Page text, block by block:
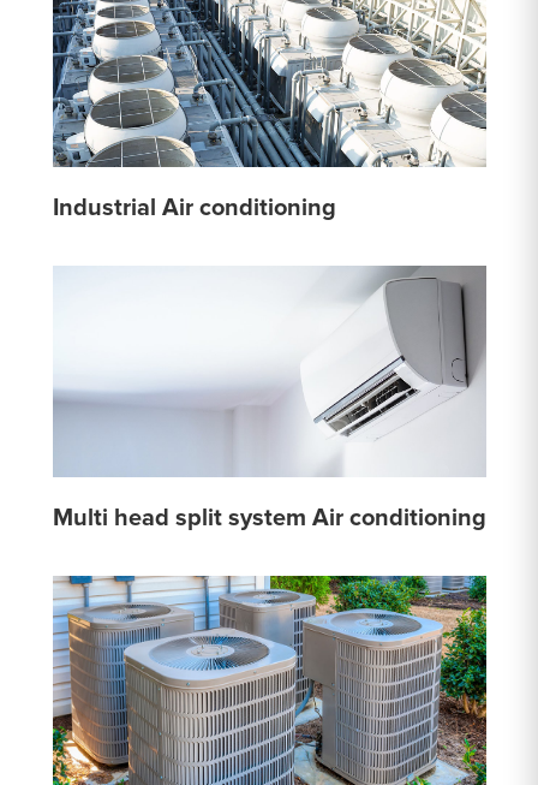
Industrial Air conditioning
Multi head split system Air conditioning